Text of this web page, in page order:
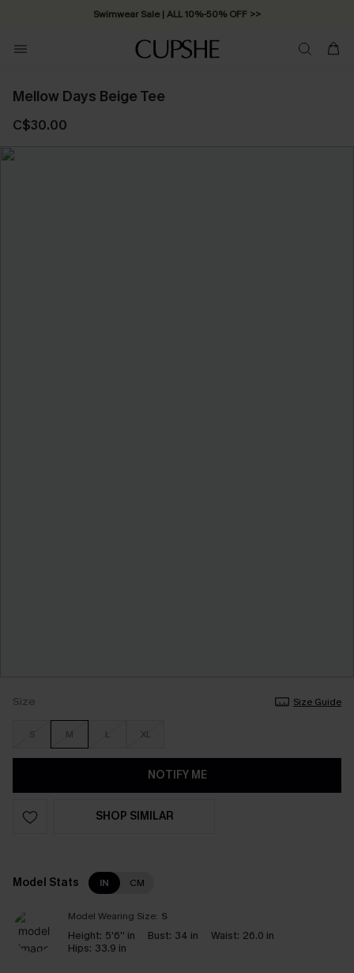
Swimwear Sale | ALL 10%-50% OFF >>
Mellow Days Beige Tee
C$30.00
Size Size Guide
S M L XL
NOTIFY ME
SHOP SIMILAR
Model Stats IN CM
Model Wearing Size: S
Height: 5'6'' in Bust: 34 in Waist: 26.0 in
Hips: 33.9 in